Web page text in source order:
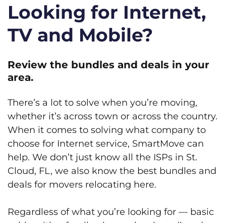
Looking for Internet,
TV and Mobile?
Review the bundles and deals in your
area.
There’s a lot to solve when you’re moving,
whether it’s across town or across the country.
When it comes to solving what company to
choose for Internet service, SmartMove can
help. We don’t just know all the ISPs in St.
Cloud, FL, we also know the best bundles and
deals for movers relocating here.
Regardless of what you’re looking for — basic